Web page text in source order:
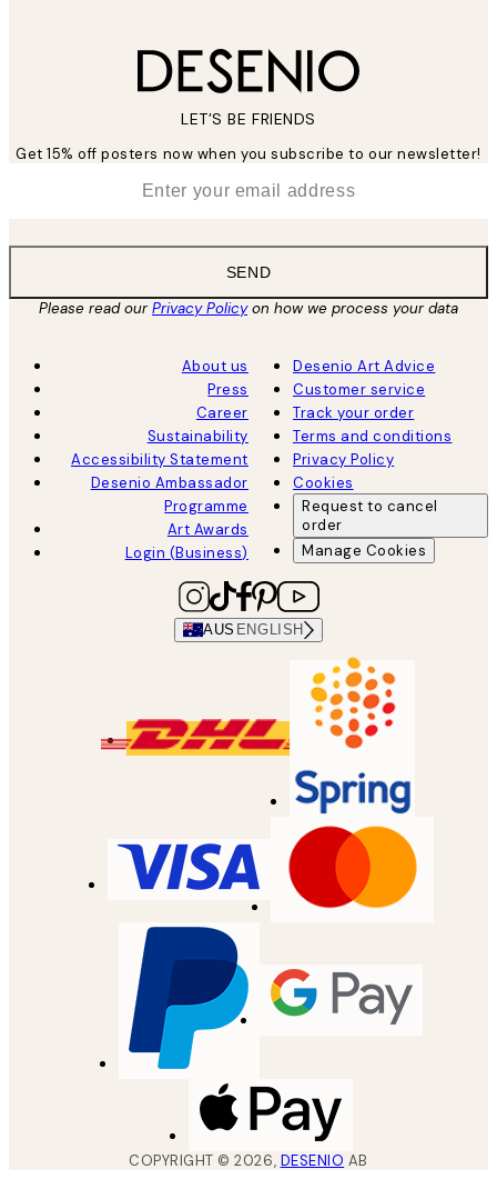
LET’S BE FRIENDS
Get 15% off posters now when you subscribe to our newsletter!
SEND
Please read ourPrivacy Policyon how we process your data
About us
Press
Career
Sustainability
Accessibility Statement
Desenio Ambassador
Programme
Art Awards
Login (Business)
Desenio Art Advice
Customer service
Track your order
Terms and conditions
Privacy Policy
Cookies
Request to cancel
order
Manage Cookies
AUS ENGLISH
COPYRIGHT ©2026, DESENIO AB